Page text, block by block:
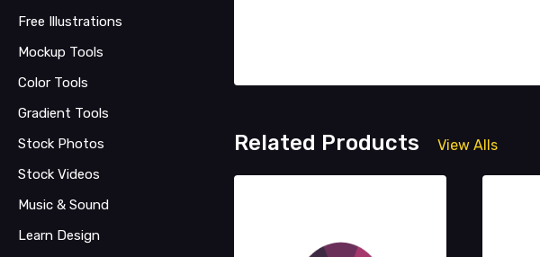
Free Illustrations
Mockup Tools
Color Tools
Gradient Tools
Stock Photos
Stock Videos
Music & Sound
Learn Design
Related Products View Alls